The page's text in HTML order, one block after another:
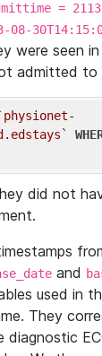
=
08-
were seen
admitted to
`physionet-
did not
and
used in
They
diagnostic